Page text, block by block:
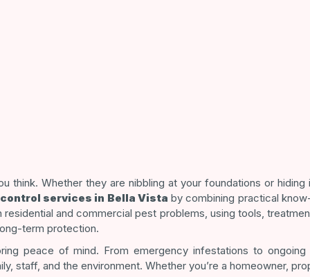
think. Whether they are nibbling at your foundations or
services in Bella Vista by combining practical
and commercial pest problems, using tools,
term protection.
peace of mind. From emergency infestations to
staff, and the environment. Whether you’re a homeowner,